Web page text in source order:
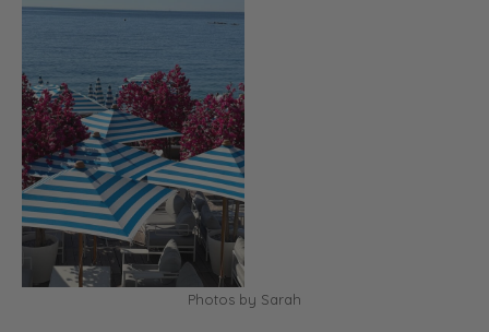
Photos by Sarah